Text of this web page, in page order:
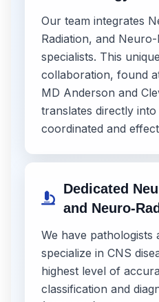
Our team integrates
Radiation, and
specialists. This
collaboration, found
MD Anderson and
translates directly
coordinated and
Dedicated
and Neuro-
We have pathologists
specialize in CNS
highest level of
classification and